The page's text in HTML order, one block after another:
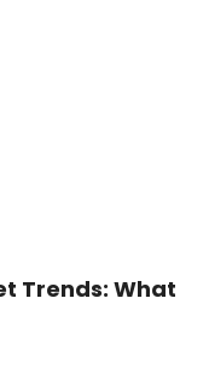
Trends: What